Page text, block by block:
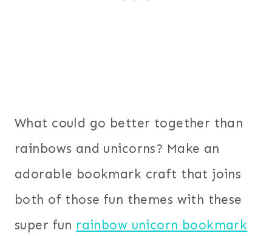
What could go better together than
rainbows and unicorns? Make an
adorable bookmark craft that joins
both of those fun themes with these
super fun rainbow unicorn bookmark